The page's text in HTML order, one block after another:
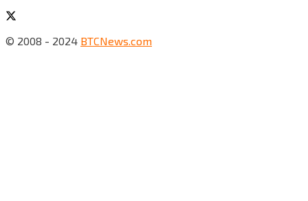
© 2008 - 2024 BTCNews.com